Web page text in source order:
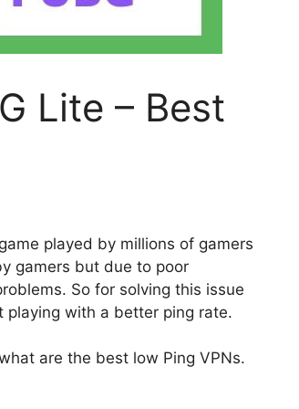
Lite – Best
played by millions of gamers
gamers but due to poor
So for solving this issue
playing with a better ping rate.
are the best low Ping VPNs.